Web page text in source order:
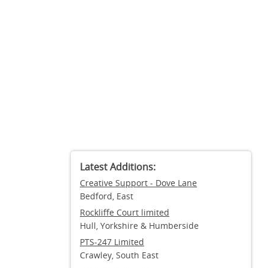
Latest Additions:
Creative Support - Dove Lane
Bedford, East
Rockliffe Court limited
Hull, Yorkshire & Humberside
PTS-247 Limited
Crawley, South East